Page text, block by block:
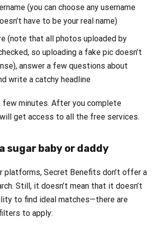
(you can choose any username
have to be your real name)
(note that all photos uploaded by
so uploading a fake pic doesn’t
answer a few questions about
write a catchy headline
few minutes. After you complete
get access to all the free services.
sugar baby or daddy
platforms, Secret Benefits don’t offer a
Still, it doesn’t mean that it doesn’t
to find ideal matches—there are
to apply: